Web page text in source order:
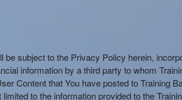
subject to the Privacy Policy herein,
information by a third party to whom
Content that You have posted to Training
to the information provided to the